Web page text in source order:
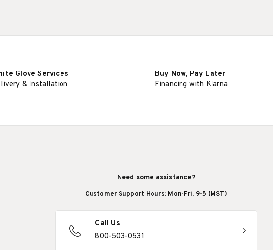
Glove Services
& Installation
Buy Now, Pay Later
Financing with Klarna
Need some assistance?
Customer Support Hours: Mon-Fri, 9-5 (MST)
Call Us
800-503-0531